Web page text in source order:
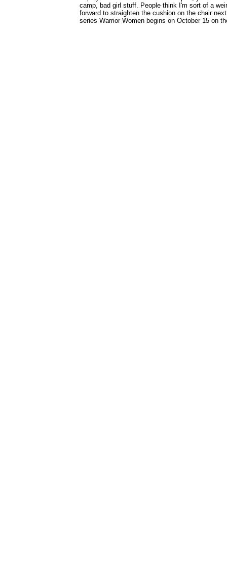
camp, bad girl stuff. People think I'm sort of a
forward to straighten the cushion on the chair
series Warrior Women begins on October 15 on